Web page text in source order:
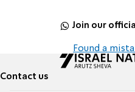
Join our
Found a
Contact us